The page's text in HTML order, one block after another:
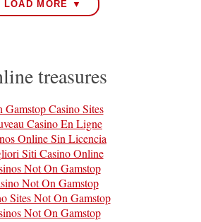
LOAD MORE ▼
treasures
Gamstop Casino Sites
Casino En Ligne
Online Sin Licencia
Siti Casino Online
Not On Gamstop
Not On Gamstop
Sites Not On Gamstop
Not On Gamstop